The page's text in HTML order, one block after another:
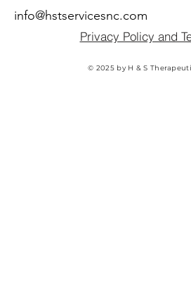
info@hstservicesnc.com
Privacy Policy and
© 2025 by H & S